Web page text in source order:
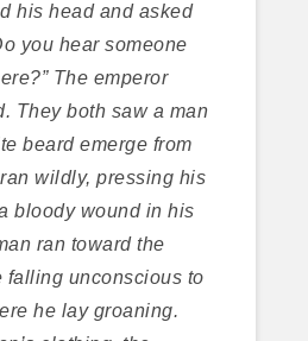
his head and asked
you hear someone
The emperor
They both saw a man
beard emerge from
wildly, pressing his
bloody wound in his
ran toward the
falling unconscious to
he lay groaning.